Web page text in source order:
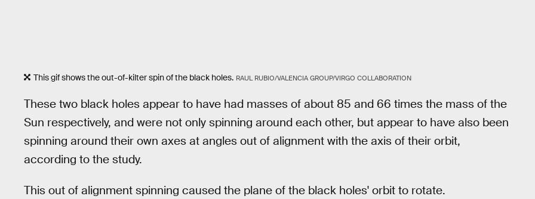
This gif shows the out-of-kilter spin of the black holes. RAUL RUBIO/VALENCIA GROUP/VIRGO COLLABORATION
These two black holes appear to have had masses of about 85 and 66 times the mass of the
Sun respectively, and were not only spinning around each other, but appear to have also been
spinning around their own axes at angles out of alignment with the axis of their orbit,
according to the study.
This out of alignment spinning caused the plane of the black holes' orbit to rotate.